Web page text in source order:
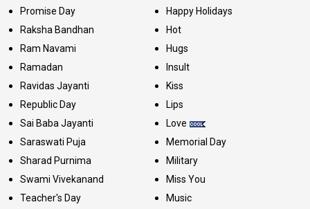
Promise Day
Raksha Bandhan
Ram Navami
Ramadan
Ravidas Jayanti
Republic Day
Sai Baba Jayanti
Saraswati Puja
Sharad Purnima
Swami Vivekanand
Teacher's Day
Happy Holidays
Hot
Hugs
Insult
Kiss
Lips
Love
Memorial Day
Military
Miss You
Music